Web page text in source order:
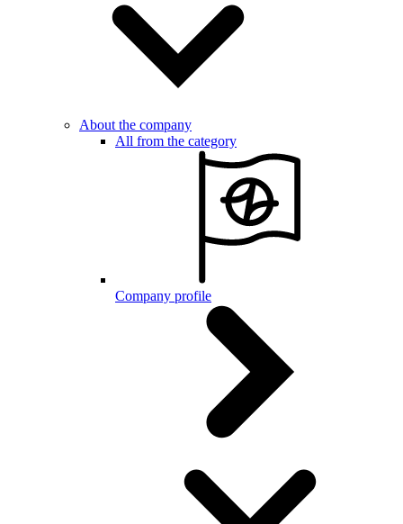
About the company
All from the category
Company profile